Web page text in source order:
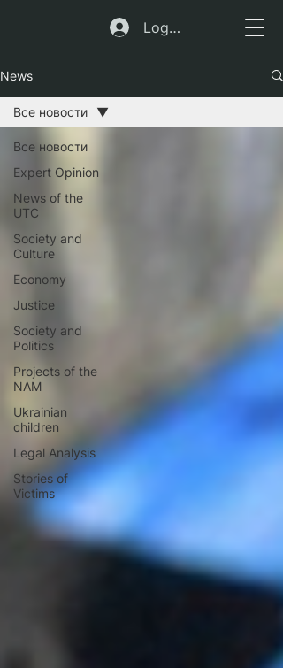
Log In
News
Все новости
Expert Opinion
News of the
UTC
Society and
Culture
Economy
Justice
Society and
Politics
Projects of the
NAM
Ukrainian
children
Legal Analysis
Stories of
Victims
Все новости